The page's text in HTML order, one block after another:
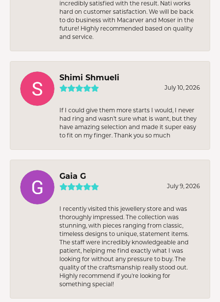
incredibly satisfied with the result. Nati works
hard on customer satisfaction. We will be back
to do business with Macarver and Moser in the
future! Highly recommended based on quality
and service.
Shimi Shmueli
July 10, 2026
If I could give them more starts I would, I never
had ring and wasn’t sure what is want, but they
have amazing selection and made it super easy
to fit on my finger. Thank you so much
Gaia G
July 9, 2026
I recently visited this jewellery store and was
thoroughly impressed. The collection was
stunning, with pieces ranging from classic,
timeless designs to unique, statement items.
The staff were incredibly knowledgeable and
patient, helping me find exactly what I was
looking for without any pressure to buy. The
quality of the craftsmanship really stood out.
Highly recommend if you're looking for
something special!